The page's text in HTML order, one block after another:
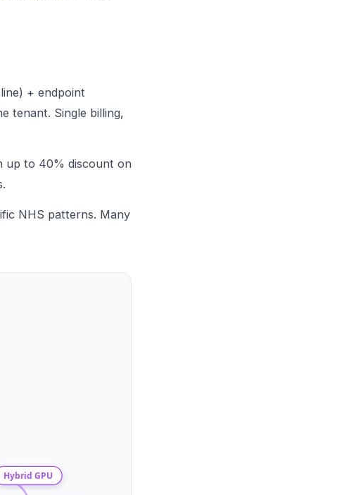
+ endpoint
tenant. Single billing,
up to 40% discount on
NHS patterns. Many
Hybrid GPU